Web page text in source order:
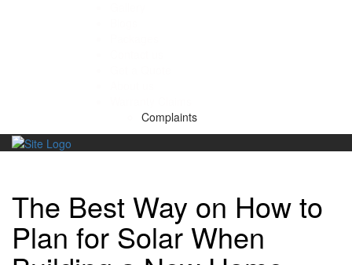
Complaints
The Best Way on How to
Plan for Solar When